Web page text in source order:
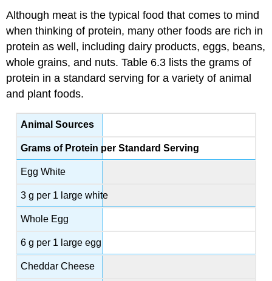
Although meat is the typical food that comes to mind
when thinking of protein, many other foods are rich in
protein as well, including dairy products, eggs, beans,
whole grains, and nuts. Table 6.3 lists the grams of
protein in a standard serving for a variety of animal
and plant foods.
Animal Sources
Grams of Protein per Standard Serving
Egg White
3 g per 1 large white
Whole Egg
6 g per 1 large egg
Cheddar Cheese